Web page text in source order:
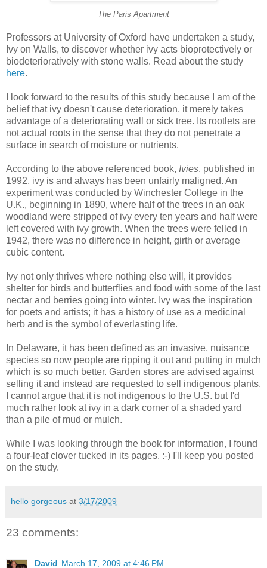
The Paris Apartment
Professors at University of Oxford have undertaken a study,
Ivy on Walls, to discover whether ivy acts bioprotectively or
biodeterioratively with stone walls. Read about the study
here.
I look forward to the results of this study because I am of the
belief that ivy doesn't cause deterioration, it merely takes
advantage of a deteriorating wall or sick tree. Its rootlets are
not actual roots in the sense that they do not penetrate a
surface in search of moisture or nutrients.
According to the above referenced book, Ivies, published in
1992, ivy is and always has been unfairly maligned. An
experiment was conducted by Winchester College in the
U.K., beginning in 1890, where half of the trees in an oak
woodland were stripped of ivy every ten years and half were
left covered with ivy growth. When the trees were felled in
1942, there was no difference in height, girth or average
cubic content.
Ivy not only thrives where nothing else will, it provides
shelter for birds and butterflies and food with some of the last
nectar and berries going into winter. Ivy was the inspiration
for poets and artists; it has a history of use as a medicinal
herb and is the symbol of everlasting life.
In Delaware, it has been defined as an invasive, nuisance
species so now people are ripping it out and putting in mulch
which is so much better. Garden stores are advised against
selling it and instead are requested to sell indigenous plants.
I cannot argue that it is not indigenous to the U.S. but I'd
much rather look at ivy in a dark corner of a shaded yard
than a pile of mud or mulch.
While I was looking through the book for information, I found
a four-leaf clover tucked in its pages. :-) I'll keep you posted
on the study.
hello gorgeous at 3/17/2009
23 comments:
David March 17, 2009 at 4:46 PM